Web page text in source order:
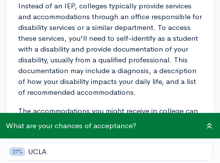
Instead of an IEP, colleges typically provide services
and accommodations through an office responsible for
disability services or a similar department. To access
these services, you'll need to self-identify as a student
with a disability and provide documentation of your
disability, usually from a qualified professional. This
documentation may include a diagnosis, a description
of how your disability impacts your daily life, and a list
of recommended accommodations.
The accommodations you might receive in college can
vary depending on the school and your specific needs.
Some common accommodations include extended time
for tests, note-taking assistance, preferential seating,
alternative formats for textbooks, and specialized
What are your chances of acceptance?
27% UCLA